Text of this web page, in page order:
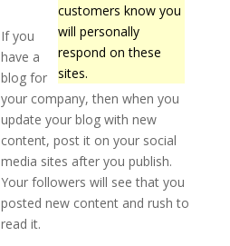
customers know you
will personally
respond on these
sites.
If you
have a
blog for
your company, then when you
update your blog with new
content, post it on your social
media sites after you publish.
Your followers will see that you
posted new content and rush to
read it.